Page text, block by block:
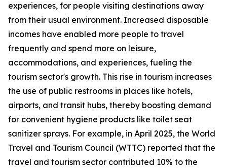
experiences, for people visiting destinations away
from their usual environment. Increased disposable
incomes have enabled more people to travel
frequently and spend more on leisure,
accommodations, and experiences, fueling the
tourism sector's growth. This rise in tourism increases
the use of public restrooms in places like hotels,
airports, and transit hubs, thereby boosting demand
for convenient hygiene products like toilet seat
sanitizer sprays. For example, in April 2025, the World
Travel and Tourism Council (WTTC) reported that the
travel and tourism sector contributed 10% to the